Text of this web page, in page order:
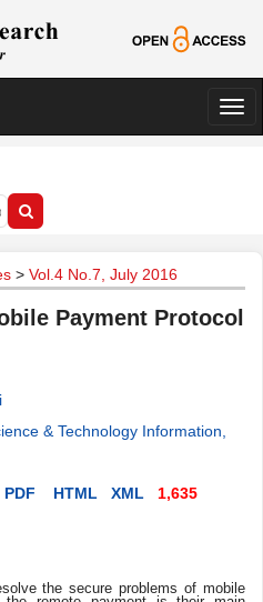
切
> Vol.4 No.7, July 2016
Payment Protocol
& Technology Information,
PDF HTML XML
1,635
the secure problems of mobile